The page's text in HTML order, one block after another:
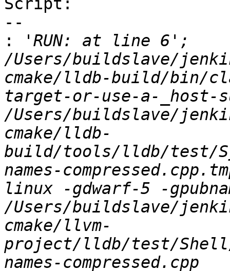
Script:
--
:
'RUN: at line 6';
/Users/buildslave/
cmake/lldb-build/bin/
target-or-use-a-
/Users/buildslave/
cmake/lldb-
build/tools/lldb/test/
names-
linux -gdwarf-5 -
/Users/buildslave/
cmake/llvm-
project/lldb/test/Shell/